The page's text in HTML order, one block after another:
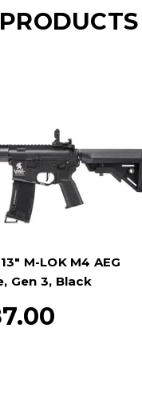
M-LOK M4 AEG
Gen 3, Black